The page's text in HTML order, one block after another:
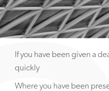
If you have been given a
quickly
Where you have been